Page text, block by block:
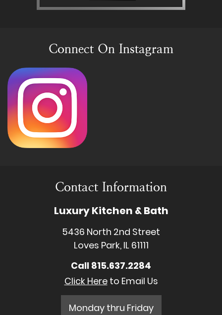
Connect On Instagram
Contact Information
Luxury Kitchen & Bath
5436 North 2nd Street
Loves Park, IL 61111
Call 815.637.2284
Click Hereto Email Us
Monday thru Friday